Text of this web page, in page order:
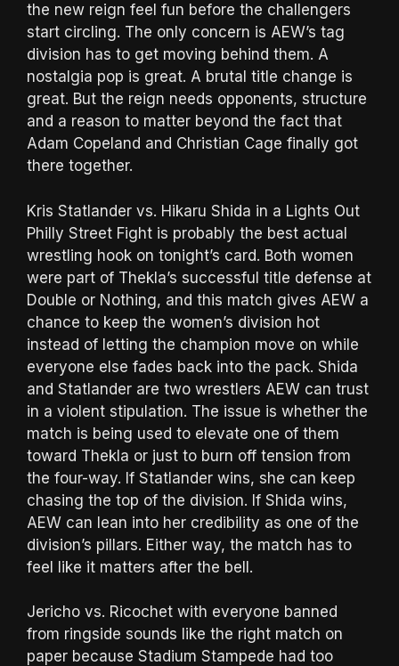
the new reign feel fun before the challengers
start circling. The only concern is AEW’s tag
division has to get moving behind them. A
nostalgia pop is great. A brutal title change is
great. But the reign needs opponents, structure
and a reason to matter beyond the fact that
Adam Copeland and Christian Cage finally got
there together.
Kris Statlander vs. Hikaru Shida in a Lights Out
Philly Street Fight is probably the best actual
wrestling hook on tonight’s card. Both women
were part of Thekla’s successful title defense at
Double or Nothing, and this match gives AEW a
chance to keep the women’s division hot
instead of letting the champion move on while
everyone else fades back into the pack. Shida
and Statlander are two wrestlers AEW can trust
in a violent stipulation. The issue is whether the
match is being used to elevate one of them
toward Thekla or just to burn off tension from
the four-way. If Statlander wins, she can keep
chasing the top of the division. If Shida wins,
AEW can lean into her credibility as one of the
division’s pillars. Either way, the match has to
feel like it matters after the bell.
Jericho vs. Ricochet with everyone banned
from ringside sounds like the right match on
paper because Stadium Stampede had too